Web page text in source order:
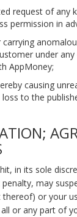
request of any
permission in
under
AppMoney;
causing
to the
in its sole
may
or your
or any part of